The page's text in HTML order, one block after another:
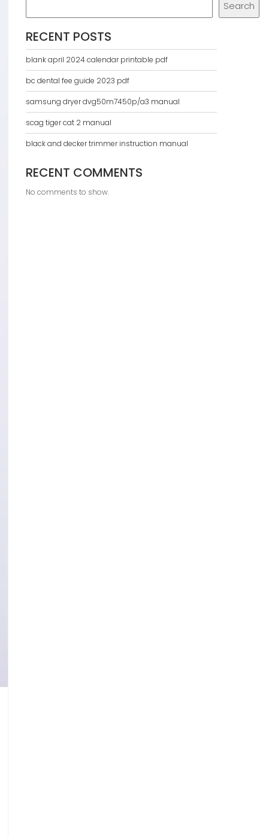
Search
RECENT POSTS
blank april 2024 calendar printable pdf
bc dental fee guide 2023 pdf
samsung dryer dvg50m7450p/a3 manual
scag tiger cat 2 manual
black and decker trimmer instruction manual
RECENT COMMENTS
No comments to show.